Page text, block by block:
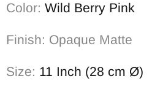
Color: Wild Berry Pink
Finish: Opaque Matte
Size: 11 Inch (28 cm Ø)